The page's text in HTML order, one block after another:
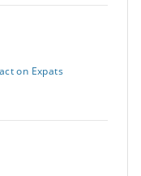
on Expats